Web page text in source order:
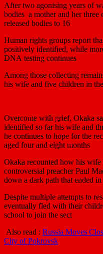
After two agonising years of
bodies a mother and her
released bodies to 16
Human rights groups report
positively identified, while
DNA testing continues
Among those collecting
his wife and five children in
Overcome with grief, Okaka
identified so far his wife and
he continues to hope for the
aged four and eight months
Okaka recounted how his
controversial preacher Paul
down a dark path that ended
Despite multiple attempts to
eventually fled with their
school to join the sect
Also read : Russia Moves
City of Pokrovsk